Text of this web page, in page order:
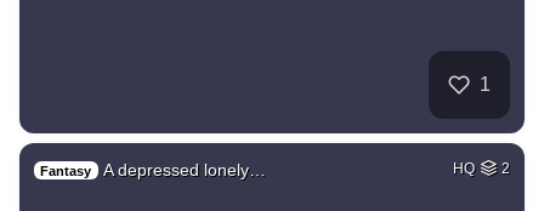
1
Fantasy A depressed lonely… HQ 2